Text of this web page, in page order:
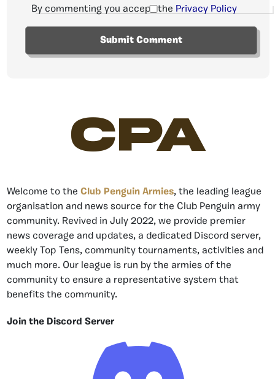
By commenting you accept the Privacy Policy
CPA
Welcome to the Club Penguin Armies, the leading league
organisation and news source for the Club Penguin army
community. Revived in July 2022, we provide premier
news coverage and updates, a dedicated Discord server,
weekly Top Tens, community tournaments, activities and
much more. Our league is run by the armies of the
community to ensure a representative system that
benefits the community.
Join the Discord Server